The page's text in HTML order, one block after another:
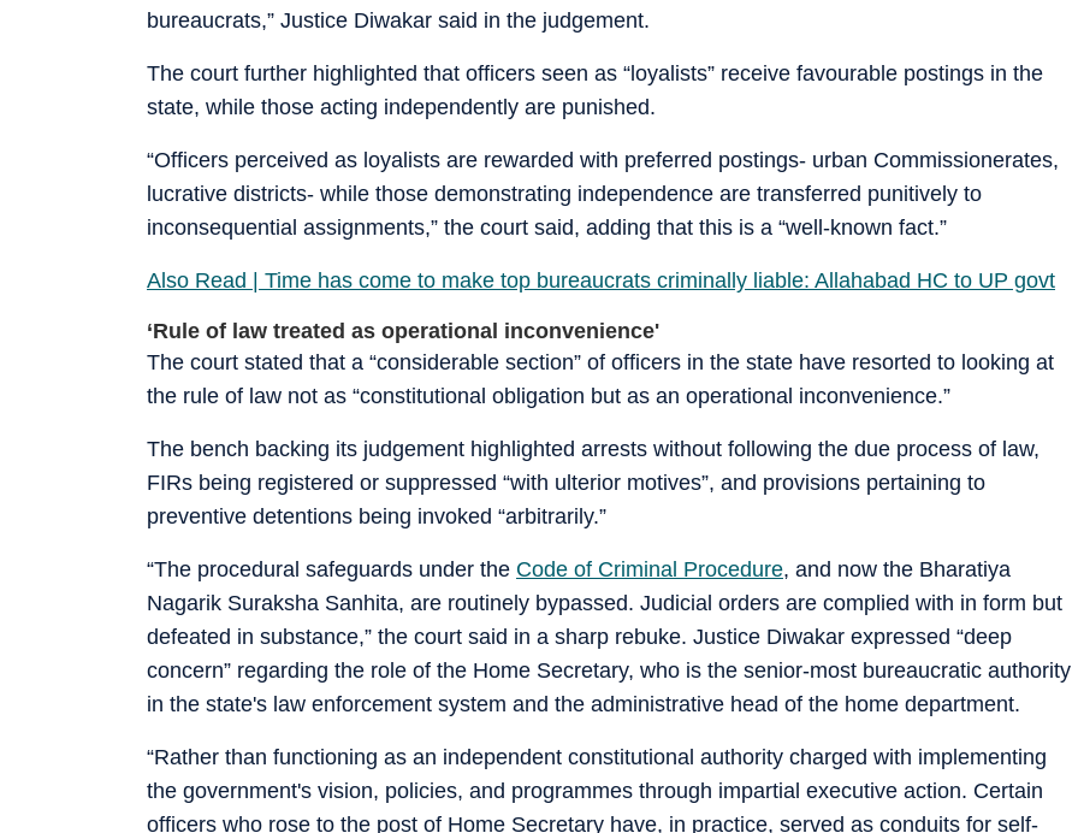
bureaucrats,” Justice Diwakar said in the judgement.
The court further highlighted that officers seen as “loyalists” receive favourable postings in the
state, while those acting independently are punished.
“Officers perceived as loyalists are rewarded with preferred postings- urban Commissionerates,
lucrative districts- while those demonstrating independence are transferred punitively to
inconsequential assignments,” the court said, adding that this is a “well-known fact.”
Also Read | Time has come to make top bureaucrats criminally liable: Allahabad HC to UP govt
‘Rule of law treated as operational inconvenience'
The court stated that a “considerable section” of officers in the state have resorted to looking at
the rule of law not as “constitutional obligation but as an operational inconvenience.”
The bench backing its judgement highlighted arrests without following the due process of law,
FIRs being registered or suppressed “with ulterior motives”, and provisions pertaining to
preventive detentions being invoked “arbitrarily.”
“The procedural safeguards under the Code of Criminal Procedure, and now the Bharatiya
Nagarik Suraksha Sanhita, are routinely bypassed. Judicial orders are complied with in form but
defeated in substance,” the court said in a sharp rebuke. Justice Diwakar expressed “deep
concern” regarding the role of the Home Secretary, who is the senior-most bureaucratic authority
in the state's law enforcement system and the administrative head of the home department.
“Rather than functioning as an independent constitutional authority charged with implementing
the government's vision, policies, and programmes through impartial executive action. Certain
officers who rose to the post of Home Secretary have, in practice, served as conduits for self-